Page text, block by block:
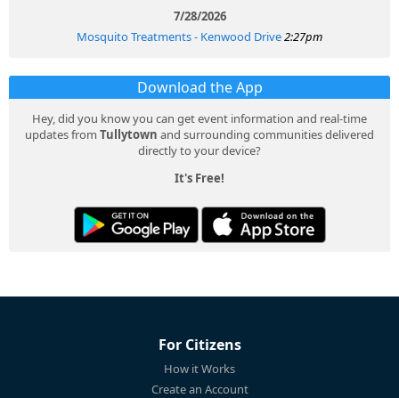
7/28/2026
Mosquito Treatments - Kenwood Drive2:27pm
Download the App
Hey, did you know you can get event information and real-time
updates from Tullytown and surrounding communities delivered
directly to your device?
It's Free!
For Citizens
How it Works
Create an Account